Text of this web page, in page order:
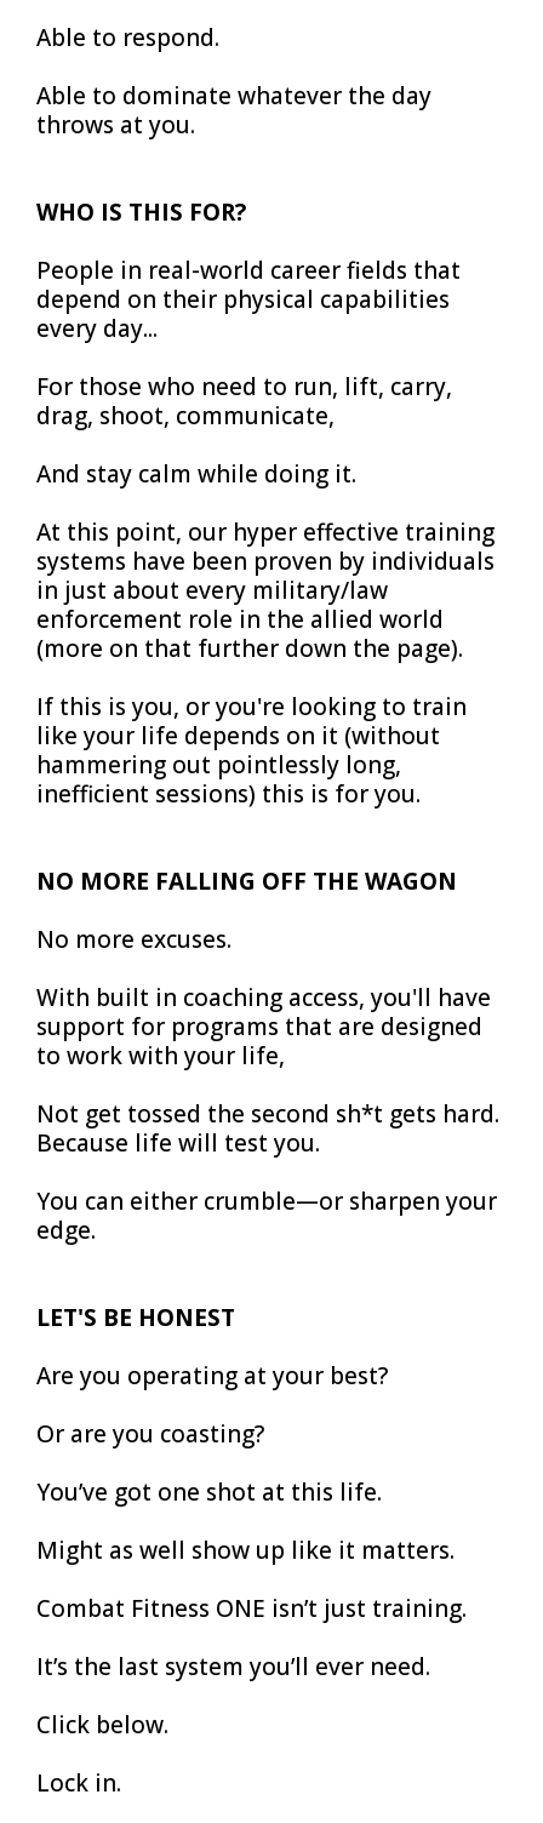
Able to respond.
Able to dominate whatever the day
throws at you.
WHO IS THIS FOR?
People in real-world career fields that
depend on their physical capabilities
every day...
For those who need to run, lift, carry,
drag, shoot, communicate,
And stay calm while doing it.
At this point, our hyper effective training
systems have been proven by individuals
in just about every military/law
enforcement role in the allied world
(more on that further down the page).
If this is you, or you're looking to train
like your life depends on it (without
hammering out pointlessly long,
inefficient sessions) this is for you.
NO MORE FALLING OFF THE WAGON
No more excuses.
With built in coaching access, you'll have
support for programs that are designed
to work with your life,
Not get tossed the second sh*t gets hard.
Because life will test you.
You can either crumble—or sharpen your
edge.
LET'S BE HONEST
Are you operating at your best?
Or are you coasting?
You’ve got one shot at this life.
Might as well show up like it matters.
Combat Fitness ONE isn’t just training.
It’s the last system you’ll ever need.
Click below.
Lock in.